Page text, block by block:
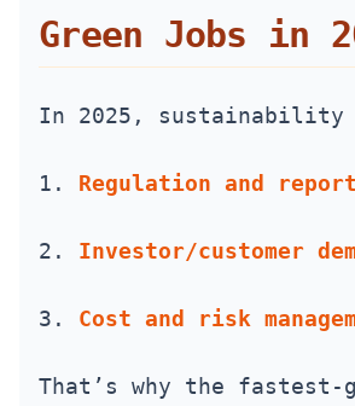
Green Jobs in
In 2025,
1. Regulation and
2. Investor/customer
3. Cost and risk
That’s why the